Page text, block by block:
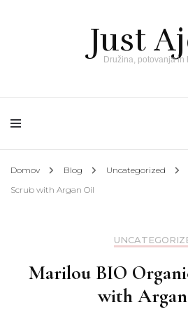
Just
Družina, potovanja in
Domov Blog Uncategorized
Scrub with Argan Oil
Marilou BIO
with